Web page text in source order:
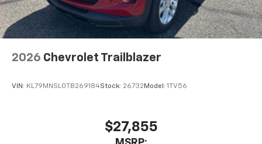
2026 Chevrolet Trailblazer
VIN: KL79MNSL0TB269184Stock: 26732Model: 1TV56
$27,855